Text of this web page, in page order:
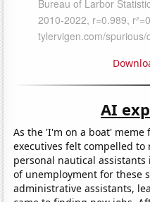
AI
As the 'I'm on a boat' meme
executives felt compelled
personal nautical
of unemployment for these
administrative assistants,